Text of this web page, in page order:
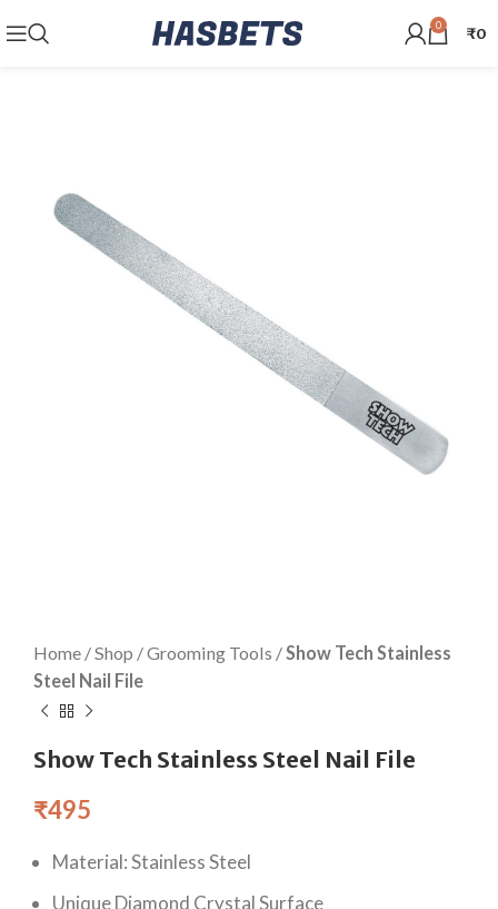
0 ₹0
Home /Shop /Grooming Tools /Show Tech Stainless
Steel Nail File
Show Tech Stainless Steel Nail File
₹495
Material: Stainless Steel
Unique Diamond Crystal Surface